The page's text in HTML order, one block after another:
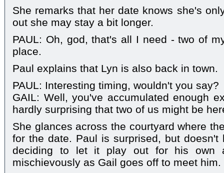
She remarks that her date knows she's
out she may stay a bit longer.
PAUL: Oh, god, that's all I need - two of
place.
Paul explains that Lyn is also back in town.
PAUL: Interesting timing, wouldn't you say?
GAIL: Well, you've accumulated enough
hardly surprising that two of us might be
She glances across the courtyard where
for the date. Paul is surprised, but doesn't
deciding to let it play out for his own
mischievously as Gail goes off to meet him.